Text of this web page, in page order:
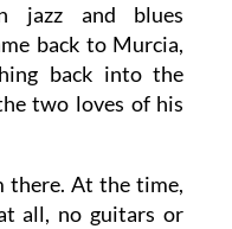
jazz and blues
back to Murcia,
back into the
two loves of his
there. At the time,
all, no guitars or